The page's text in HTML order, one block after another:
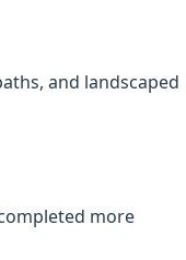
and landscaped
more